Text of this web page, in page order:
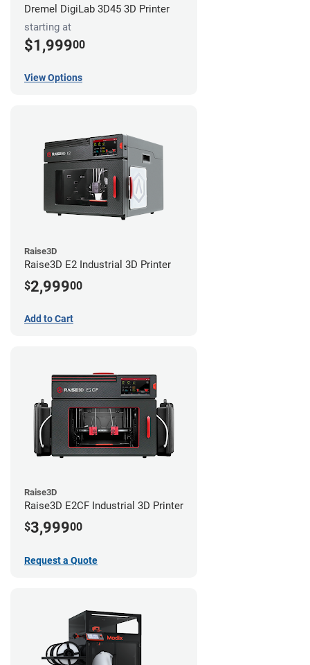
Dremel DigiLab 3D45 3D Printer
starting at
$1,99900
View Options
Raise3D
Raise3D E2 Industrial 3D Printer
$2,99900
Add to Cart
Raise3D
Raise3D E2CF Industrial 3D Printer
$3,99900
Request a Quote